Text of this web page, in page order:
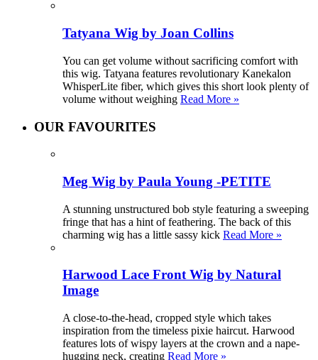
Tatyana Wig by Joan Collins
You can get volume without sacrificing comfort with
this wig. Tatyana features revolutionary Kanekalon
WhisperLite fiber, which gives this short look plenty of
volume without weighing Read More »
OUR FAVOURITES
Meg Wig by Paula Young -PETITE
A stunning unstructured bob style featuring a sweeping
fringe that has a hint of feathering. The back of this
charming wig has a little sassy kick Read More »
Harwood Lace Front Wig by Natural
Image
A close-to-the-head, cropped style which takes
inspiration from the timeless pixie haircut. Harwood
features lots of wispy layers at the crown and a nape-
hugging neck, creating Read More »